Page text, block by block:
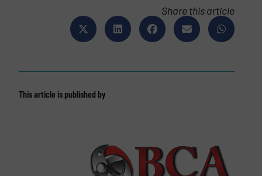
Share this article
This article is published by